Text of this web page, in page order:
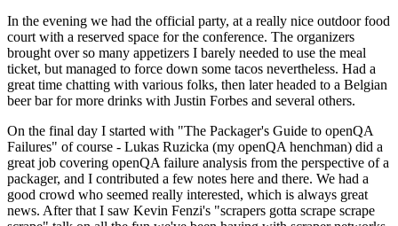
In the evening we had the official party, at a really nice outdoor food
court with a reserved space for the conference. The organizers
brought over so many appetizers I barely needed to use the meal
ticket, but managed to force down some tacos nevertheless. Had a
great time chatting with various folks, then later headed to a Belgian
beer bar for more drinks with Justin Forbes and several others.
On the final day I started with "The Packager's Guide to openQA
Failures" of course - Lukas Ruzicka (my openQA henchman) did a
great job covering openQA failure analysis from the perspective of a
packager, and I contributed a few notes here and there. We had a
good crowd who seemed really interested, which is always great
news. After that I saw Kevin Fenzi's "scrapers gotta scrape scrape